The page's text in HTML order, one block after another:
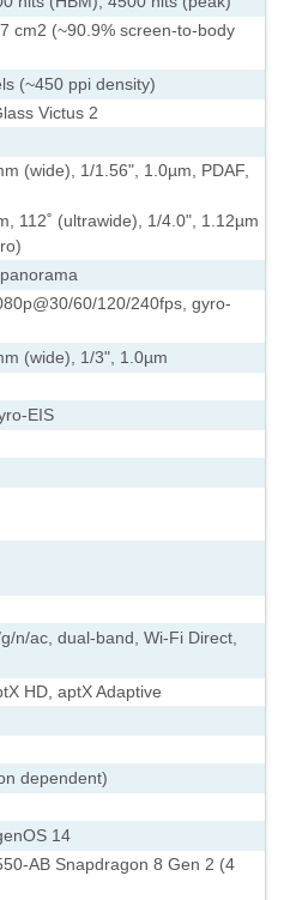
cm2 (~90.9% screen-to-body
(~450 ppi density)
Victus 2
(wide), 1/1.56", 1.0µm, PDAF,
112˚ (ultrawide), 1/4.0", 1.12µm
60/120/240fps, gyro-
(wide), 1/3", 1.0µm
EIS
n/ac, dual-band, Wi-Fi Direct,
HD, aptX Adaptive
dependent)
14
AB Snapdragon 8 Gen 2 (4